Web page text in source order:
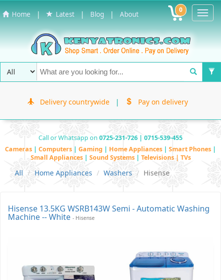
Home | Latest | Blog | About 0
Delivery countrywide | Pay on delivery
Call or Whatsapp on 0725-231-726 | 0715-539-455
Cameras | Computers | Gaming | Home Appliances | Smart Phones |
Small Appliances | Sound Systems | Televisions | TVs
All Home Appliances Washers Hisense
Hisense 13.5KG WSRB143W Semi - Automatic Washing
Machine -- White - Hisense